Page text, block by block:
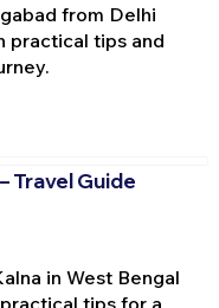
from Delhi
practical tips and
Travel Guide
in West Bengal